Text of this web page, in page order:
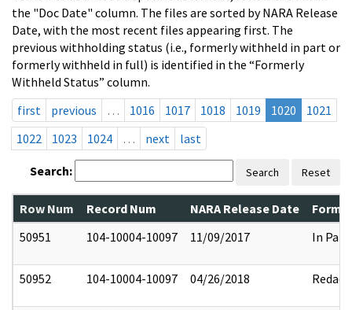
the "Doc Date" column. The files are sorted by NARA Release
Date, with the most recent files appearing first. The
previous withholding status (i.e., formerly withheld in part or
formerly withheld in full) is identified in the “Formerly
Withheld Status” column.
first
previous … 1016 1017 1018 1019 1020
1021
1022
1023 1024 … next last
Search: Search Reset
Row Num Record Num NARA Release Date
50951
104-10004-10097 11/09/2017 In Part
50952 104-10004-10097 04/26/2018 Redact